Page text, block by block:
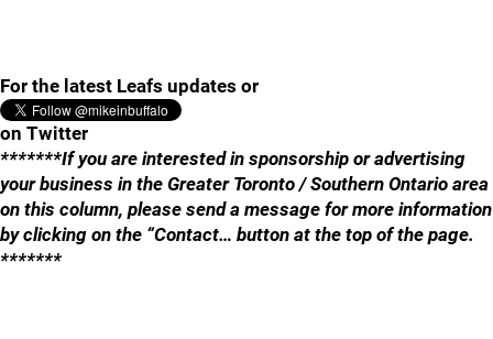
For the latest Leafs updates or
on Twitter
*******If you are interested in sponsorship or advertising
your business in the Greater Toronto / Southern Ontario area
on this column, please send a message for more information
by clicking on the “Contact… button at the top of the page.
*******